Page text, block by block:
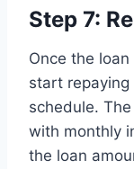
Step 7:
Once the
start
schedule.
with monthly
the loan